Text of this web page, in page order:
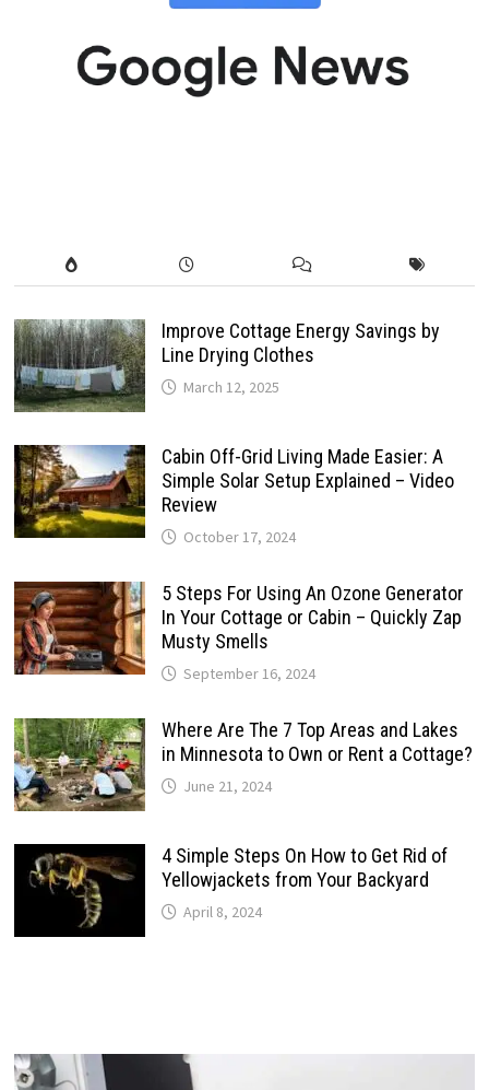
Improve Cottage Energy Savings by
Line Drying Clothes
March 12, 2025
Cabin Off-Grid Living Made Easier: A
Simple Solar Setup Explained – Video
Review
October 17, 2024
5 Steps For Using An Ozone Generator
In Your Cottage or Cabin – Quickly Zap
Musty Smells
September 16, 2024
Where Are The 7 Top Areas and Lakes
in Minnesota to Own or Rent a Cottage?
June 21, 2024
4 Simple Steps On How to Get Rid of
Yellowjackets from Your Backyard
April 8, 2024